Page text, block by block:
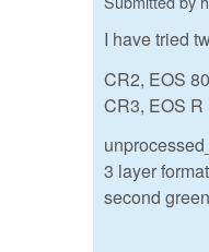
I have tried
CR2, EOS
CR3, EOS R
3 layer
second